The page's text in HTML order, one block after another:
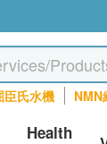
臣氏水機 NMN
Health